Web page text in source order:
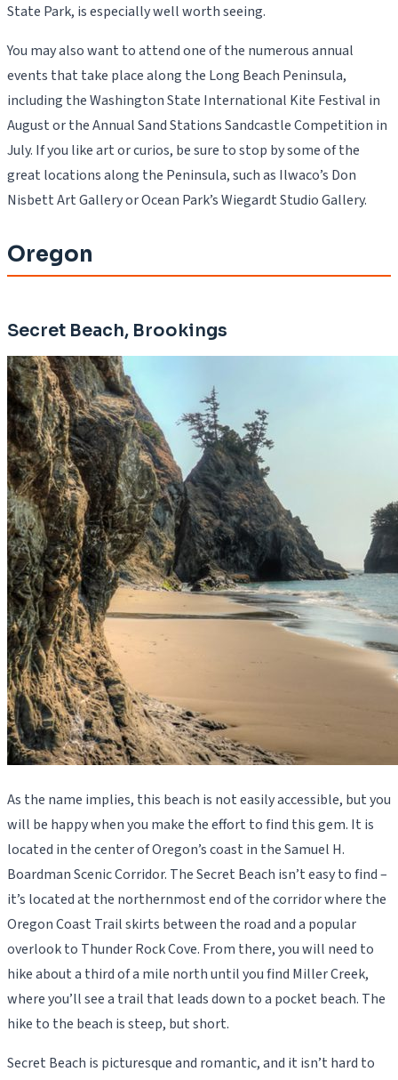
State Park, is especially well worth seeing.
You may also want to attend one of the numerous annual
events that take place along the Long Beach Peninsula,
including the Washington State International Kite Festival in
August or the Annual Sand Stations Sandcastle Competition in
July. If you like art or curios, be sure to stop by some of the
great locations along the Peninsula, such as Ilwaco’s Don
Nisbett Art Gallery or Ocean Park’s Wiegardt Studio Gallery.
Oregon
Secret Beach, Brookings
As the name implies, this beach is not easily accessible, but you
will be happy when you make the effort to find this gem. It is
located in the center of Oregon’s coast in the Samuel H.
Boardman Scenic Corridor. The Secret Beach isn’t easy to find –
it’s located at the northernmost end of the corridor where the
Oregon Coast Trail skirts between the road and a popular
overlook to Thunder Rock Cove. From there, you will need to
hike about a third of a mile north until you find Miller Creek,
where you’ll see a trail that leads down to a pocket beach. The
hike to the beach is steep, but short.
Secret Beach is picturesque and romantic, and it isn’t hard to